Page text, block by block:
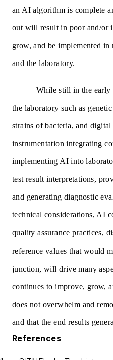
an AI algorithm is complete
out will result in poor and/or
grow, and be implemented
and the laboratory.
While still in the early
the laboratory such as
strains of bacteria, and
instrumentation integrating
implementing AI into
test result interpretations,
and generating diagnostic
technical considerations, AI
quality assurance practices,
reference values that would
junction, will drive many
continues to improve, grow,
does not overwhelm and
and that the end results
References